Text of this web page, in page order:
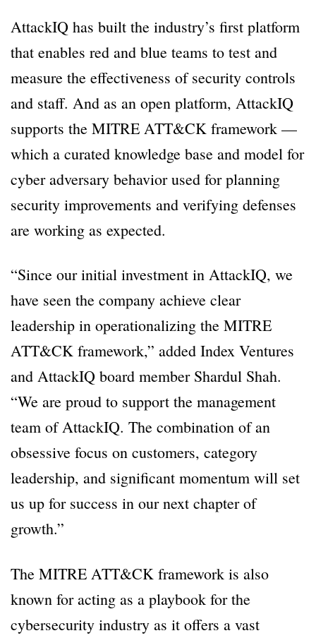
AttackIQ has built the industry’s first platform
that enables red and blue teams to test and
measure the effectiveness of security controls
and staff. And as an open platform, AttackIQ
supports the MITRE ATT&CK framework —
which a curated knowledge base and model for
cyber adversary behavior used for planning
security improvements and verifying defenses
are working as expected.
“Since our initial investment in AttackIQ, we
have seen the company achieve clear
leadership in operationalizing the MITRE
ATT&CK framework,” added Index Ventures
and AttackIQ board member Shardul Shah.
“We are proud to support the management
team of AttackIQ. The combination of an
obsessive focus on customers, category
leadership, and significant momentum will set
us up for success in our next chapter of
growth.”
The MITRE ATT&CK framework is also
known for acting as a playbook for the
cybersecurity industry as it offers a vast